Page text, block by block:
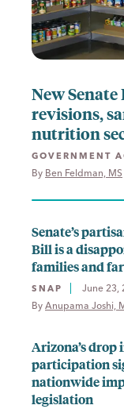
New
revisions,
nutrition
GOVERNMENT
By Ben Feldman, MS
Senate’s
Bill is a
families and
SNAP
June 23,
By Anupama Joshi,
Arizona’s drop
participation
nationwide
legislation